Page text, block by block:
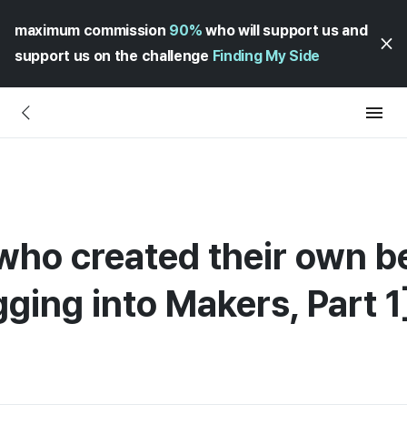
maximum commission 90% who will support us and
support us on the challenge Finding My Side
created their own
into Makers, Part